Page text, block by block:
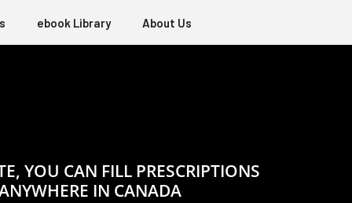
ebook Library About Us
YOU CAN FILL PRESCRIPTIONS
IN CANADA